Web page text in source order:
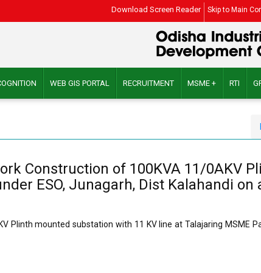
Download Screen Reader Skip to Main
WEB GIS PORTAL RECRUITMENT MSME + RTI
Construction of 100KVA 11/0AKV
ESO, Junagarh, Dist Kalahandi
mounted substation with 11 KV line at Talajaring MSME